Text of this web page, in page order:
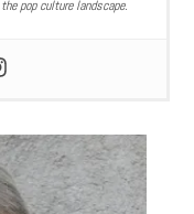
pop culture landscape.